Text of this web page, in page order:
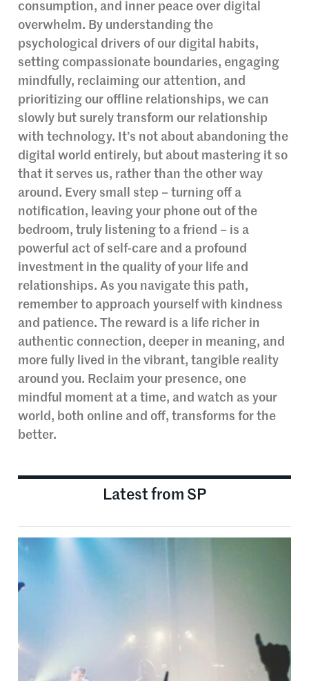
consumption, and inner peace over digital
overwhelm. By understanding the
psychological drivers of our digital habits,
setting compassionate boundaries, engaging
mindfully, reclaiming our attention, and
prioritizing our offline relationships, we can
slowly but surely transform our relationship
with technology. It’s not about abandoning the
digital world entirely, but about mastering it so
that it serves us, rather than the other way
around. Every small step – turning off a
notification, leaving your phone out of the
bedroom, truly listening to a friend – is a
powerful act of self-care and a profound
investment in the quality of your life and
relationships. As you navigate this path,
remember to approach yourself with kindness
and patience. The reward is a life richer in
authentic connection, deeper in meaning, and
more fully lived in the vibrant, tangible reality
around you. Reclaim your presence, one
mindful moment at a time, and watch as your
world, both online and off, transforms for the
better.
Latest from SP